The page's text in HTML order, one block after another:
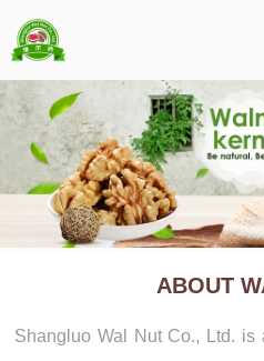
ABOUT
Shangluo Wal Nut Co., Ltd. is